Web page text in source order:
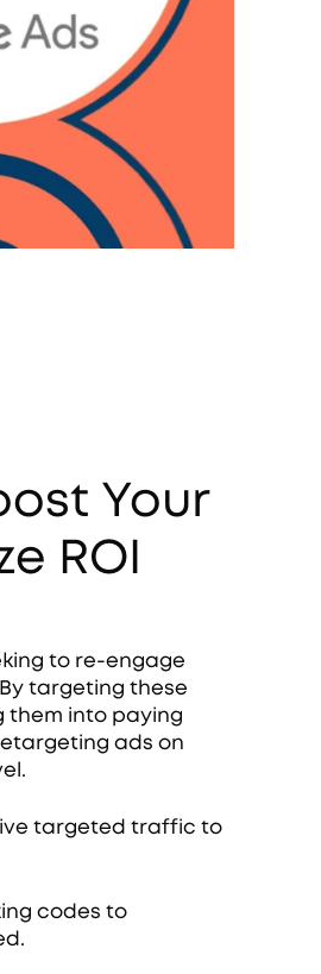
Your
ROI
to re-engage
targeting these
them into paying
ads on
targeted traffic to
codes to